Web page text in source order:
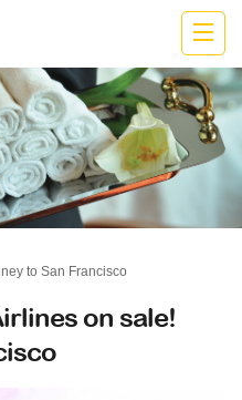
to San Francisco
on sale!